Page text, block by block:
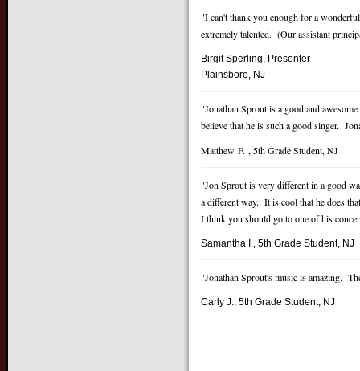
"I can't thank you enough for a
extremely talented. (Our assistant
Birgit Sperling, Presenter
P lainsboro, NJ
"Jonathan Sprout is a good and
believe that he is such a good singer.
Matthew F. , 5th Grade Student, NJ
"Jon Sprout is very different in a good
a different way. It is cool that he does
I think you should go to one of his
Samantha I., 5th Grade Student, NJ
"Jonathan Sprout's music is amazing.
Carly J., 5th Grade Student, NJ